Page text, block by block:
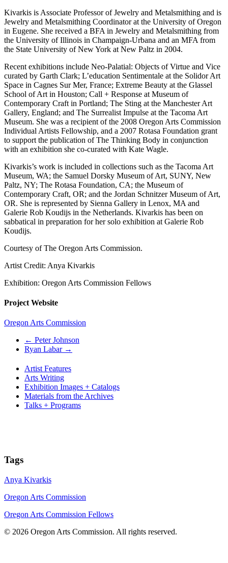
Kivarkis is Associate Professor of Jewelry and Metalsmithing and is
Jewelry and Metalsmithing Coordinator at the University of Oregon
in Eugene. She received a BFA in Jewelry and Metalsmithing from
the University of Illinois in Champaign-Urbana and an MFA from
the State University of New York at New Paltz in 2004.
Recent exhibitions include Neo-Palatial: Objects of Virtue and Vice
curated by Garth Clark; L’education Sentimentale at the Solidor Art
Space in Cagnes Sur Mer, France; Extreme Beauty at the Glassel
School of Art in Houston; Call + Response at Museum of
Contemporary Craft in Portland; The Sting at the Manchester Art
Gallery, England; and The Surrealist Impulse at the Tacoma Art
Museum. She was a recipient of the 2008 Oregon Arts Commission
Individual Artists Fellowship, and a 2007 Rotasa Foundation grant
to support the publication of The Thinking Body in conjunction
with an exhibition she co-curated with Kate Wagle.
Kivarkis’s work is included in collections such as the Tacoma Art
Museum, WA; the Samuel Dorsky Museum of Art, SUNY, New
Paltz, NY; The Rotasa Foundation, CA; the Museum of
Contemporary Craft, OR; and the Jordan Schnitzer Museum of Art,
OR. She is represented by Sienna Gallery in Lenox, MA and
Galerie Rob Koudijs in the Netherlands. Kivarkis has been on
sabbatical in preparation for her solo exhibition at Galerie Rob
Koudijs.
Courtesy of The Oregon Arts Commission.
Artist Credit: Anya Kivarkis
Exhibition: Oregon Arts Commission Fellows
Project Website
Oregon Arts Commission
← Peter Johnson
Ryan Labar →
Artist Features
Arts Writing
Exhibition Images + Catalogs
Materials from the Archives
Talks + Programs
Tags
Anya Kivarkis
Oregon Arts Commission
Oregon Arts Commission Fellows
© 2026 Oregon Arts Commission. All rights reserved.